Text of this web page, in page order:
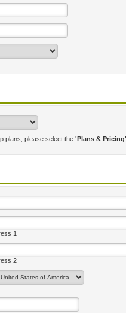
plans, please select the 'Plans & Pricing'
1
2